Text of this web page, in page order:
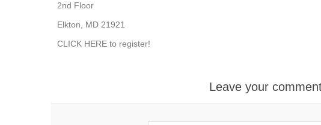
2nd Floor
Elkton, MD 21921
CLICK HEREto register!
Leave your